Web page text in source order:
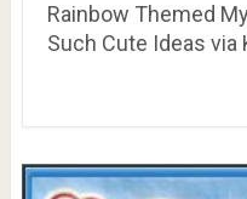
Rainbow Themed
Such Cute Ideas via